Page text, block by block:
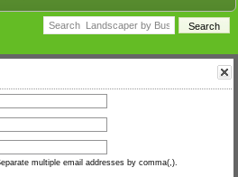
multiple email addresses by comma(,).